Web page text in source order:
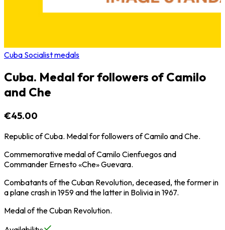
Cuba Socialist medals
Cuba. Medal for followers of Camilo
and Che
€45.00
Republic of Cuba. Medal for followers of Camilo and Che.
Commemorative medal of Camilo Cienfuegos and
Commander Ernesto «Che» Guevara.
Combatants of the Cuban Revolution, deceased, the former in
a plane crash in 1959 and the latter in Bolivia in 1967.
Medal of the Cuban Revolution.